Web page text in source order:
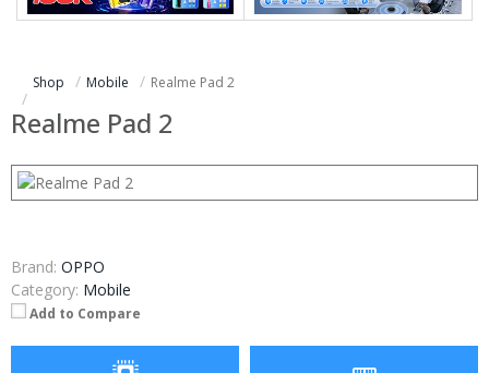
Shop Mobile Realme Pad 2
Realme Pad 2
Brand: OPPO
Category: Mobile
Add to Compare